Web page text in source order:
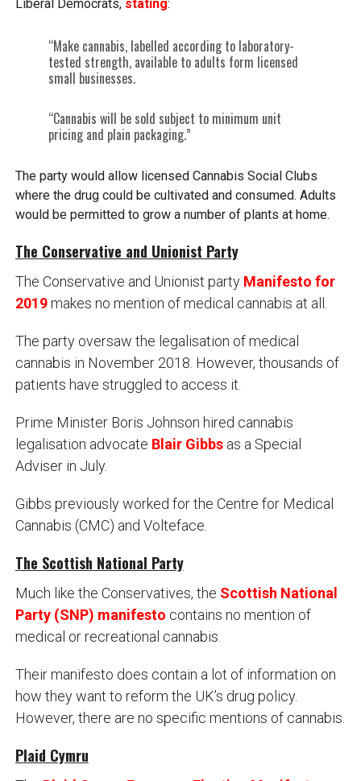
Liberal Democrats, stating:
“Make cannabis, labelled according to laboratory-
tested strength, available to adults form licensed
small businesses.
“Cannabis will be sold subject to minimum unit
pricing and plain packaging.”
The party would allow licensed Cannabis Social Clubs
where the drug could be cultivated and consumed. Adults
would be permitted to grow a number of plants at home.
The Conservative and Unionist Party
The Conservative and Unionist party Manifesto for
2019makes no mention of medical cannabis at all.
The party oversaw the legalisation of medical
cannabis in November 2018. However, thousands of
patients have struggled to access it.
Prime Minister Boris Johnson hired cannabis
legalisation advocate Blair Gibbsas a Special
Adviser in July.
Gibbs previously worked for the Centre for Medical
Cannabis (CMC) and Volteface.
The Scottish National Party
Much like the Conservatives, the Scottish National
Party (SNP) manifesto contains no mention of
medical or recreational cannabis.
Their manifesto does contain a lot of information on
how they want to reform the UK’s drug policy.
However, there are no specific mentions of cannabis.
Plaid Cymru